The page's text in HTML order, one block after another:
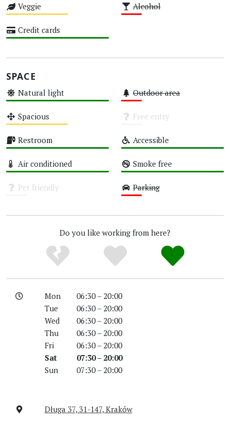
Veggie Alcohol
Credit cards
SPACE
Natural light Outdoor area
Spacious Free entry
Restroom Accessible
Air conditioned Smoke free
Pet friendly Parking
Do you like working from here?
Mon
06:30 – 20:00
Tue
06:30 – 20:00
Wed
06:30 – 20:00
Thu
06:30 – 20:00
Fri
06:30 – 20:00
Sat
07:30 – 20:00
Sun
07:30 – 20:00
Długa 37, 31-147, Kraków